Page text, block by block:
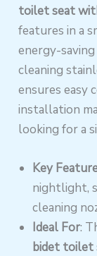
toilet seat
features in a
energy-
cleaning
ensures easy
installation
looking for a
Key
nightlight,
cleaning
Ideal For:
bidet toilet